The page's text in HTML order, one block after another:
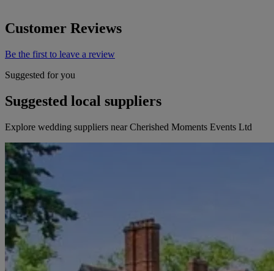
Customer Reviews
Be the first to leave a review
Suggested for you
Suggested local suppliers
Explore wedding suppliers near Cherished Moments Events Ltd